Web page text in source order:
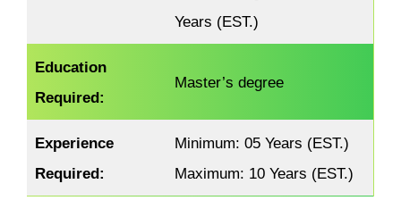
Years (EST.)
Education
Required:
Master’s degree
Experience
Required:
Minimum: 05 Years (EST.)
Maximum: 10 Years (EST.)